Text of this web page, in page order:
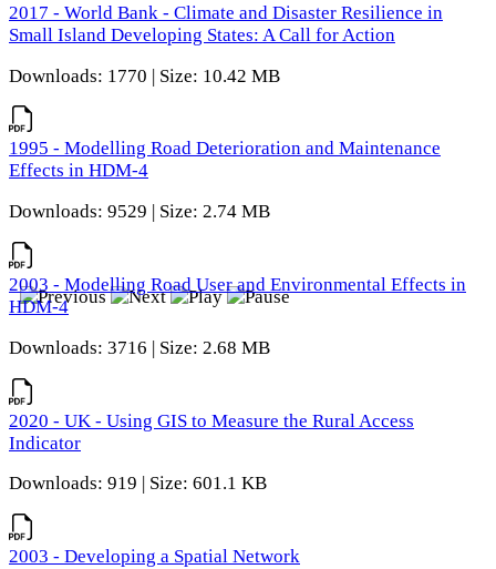
2017 - World Bank - Climate and Disaster Resilience in
Small Island Developing States: A Call for Action
Downloads: 1770 | Size: 10.42 MB
1995 - Modelling Road Deterioration and Maintenance
Effects in HDM-4
Downloads: 9529 | Size: 2.74 MB
2003 - Modelling Road User and Environmental Effects in
HDM-4
Downloads: 3716 | Size: 2.68 MB
2020 - UK - Using GIS to Measure the Rural Access
Indicator
Downloads: 919 | Size: 601.1 KB
2003 - Developing a Spatial Network